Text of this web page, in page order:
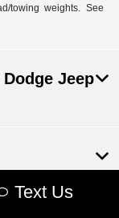
towing weights. See
Text Us
Jeep